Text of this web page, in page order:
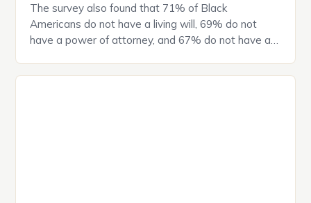
The survey also found that 71% of Black
Americans do not have a living will, 69% do not
have a power of attorney, and 67% do not have a